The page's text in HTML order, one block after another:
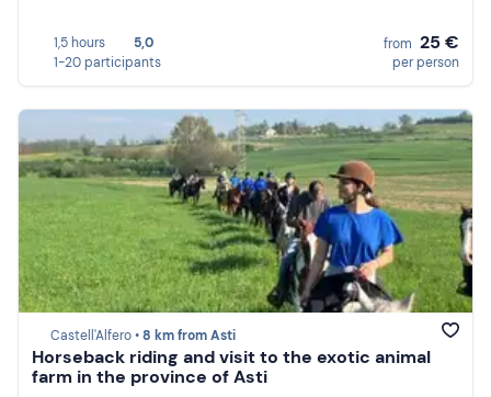
1,5 hours
5,0
1-20 participants
from 25 €
per person
Castell'Alfero •8 km from Asti
Horseback riding and visit to the exotic animal
farm in the province of Asti